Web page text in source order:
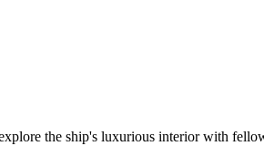
the ship's luxurious interior with